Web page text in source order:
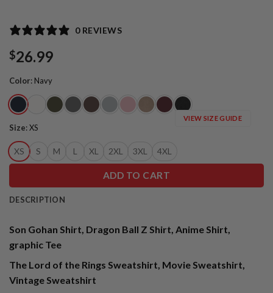
0 REVIEWS
$26.99
Color: Navy
Size:XS
XS S M L XL 2XL 3XL 4XL
VIEW SIZE GUIDE
ADD TO CART
DESCRIPTION
Son Gohan Shirt, Dragon Ball Z Shirt, Anime Shirt,
graphic Tee
The Lord of the Rings Sweatshirt, Movie Sweatshirt,
Vintage Sweatshirt